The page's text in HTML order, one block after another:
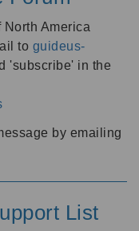
America
to guideus-
'subscribe' in the
by emailing
List